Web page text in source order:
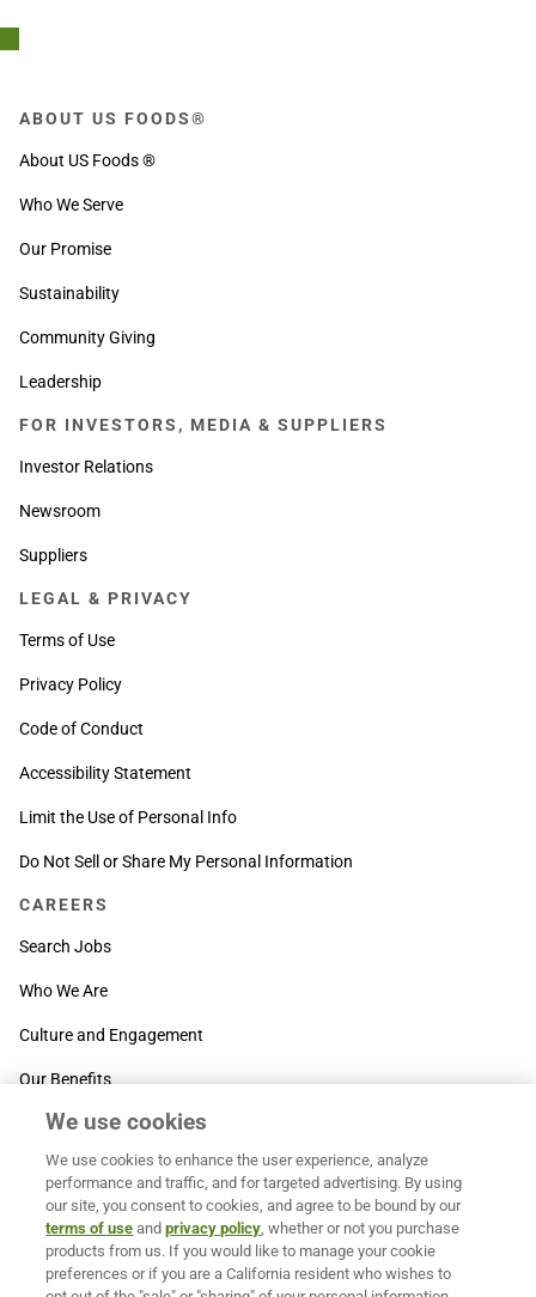
ABOUT US FOODS®
About US Foods ®
Who We Serve
Our Promise
Sustainability
Community Giving
Leadership
FOR INVESTORS, MEDIA & SUPPLIERS
Investor Relations
Newsroom
Suppliers
LEGAL & PRIVACY
Terms of Use
Privacy Policy
Code of Conduct
Accessibility Statement
Limit the Use of Personal Info
Do Not Sell or Share My Personal Information
CAREERS
Search Jobs
Who We Are
Culture and Engagement
Our Benefits
SUPPORT
Contact Us
MOXē ® Help Center
BACK TO TOP
We use cookies
We use cookies to enhance the user experience, analyze
performance and traffic, and for targeted advertising. By using
our site, you consent to cookies, and agree to be bound by our
terms of use andprivacy policy, whether or not you purchase
products from us. If you would like to manage your cookie
preferences or if you are a California resident who wishes to